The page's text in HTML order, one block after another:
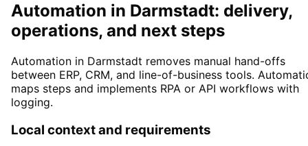
Automation in Darmstadt: delivery,
operations, and next steps
Automation in Darmstadt removes manual hand-offs
between ERP, CRM, and line-of-business tools.
maps steps and implements RPA or API workflows with
logging.
Local context and requirements